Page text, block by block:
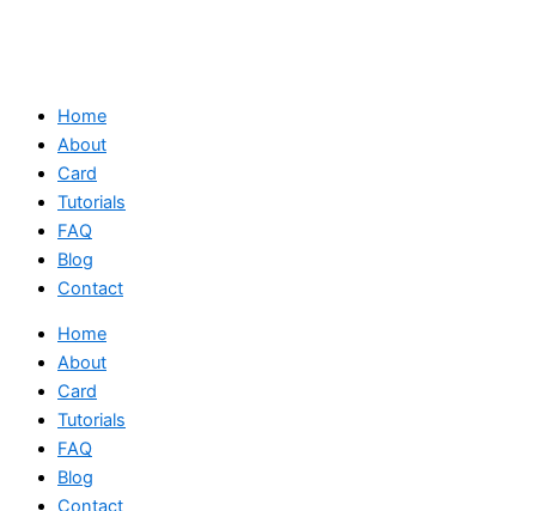
Home
About
Card
Tutorials
FAQ
Blog
Contact
Home
About
Card
Tutorials
FAQ
Blog
Contact